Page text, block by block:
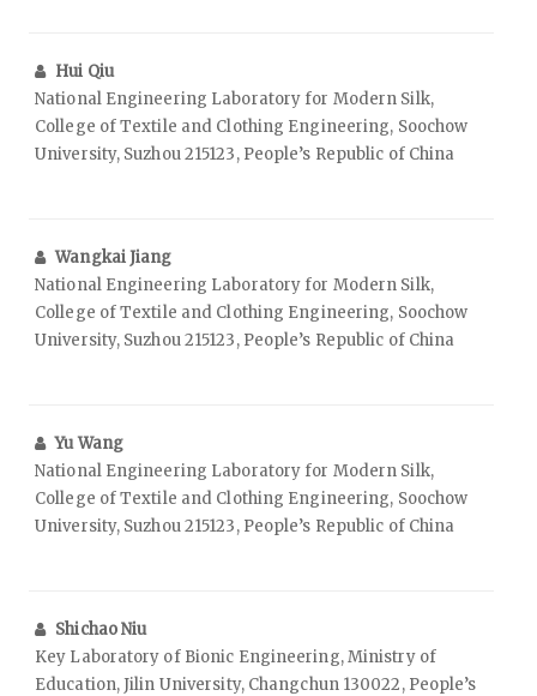
Hui Qiu
National Engineering Laboratory for Modern Silk,
College of Textile and Clothing Engineering, Soochow
University, Suzhou 215123, People’s Republic of China
Wangkai Jiang
National Engineering Laboratory for Modern Silk,
College of Textile and Clothing Engineering, Soochow
University, Suzhou 215123, People’s Republic of China
Yu Wang
National Engineering Laboratory for Modern Silk,
College of Textile and Clothing Engineering, Soochow
University, Suzhou 215123, People’s Republic of China
Shichao Niu
Key Laboratory of Bionic Engineering, Ministry of
Education, Jilin University, Changchun 130022, People’s